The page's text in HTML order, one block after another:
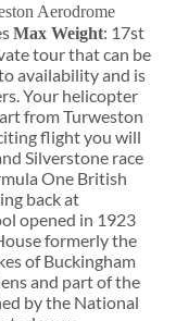
Aerodrome
Max Weight: 17st
tour that can be
availability and is
Your helicopter
from Turweston
flight you will
Silverstone race
One British
back at
opened in 1923
formerly the
of Buckingham
and part of the
by the National